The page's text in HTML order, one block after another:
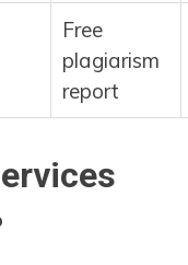
Free
plagiarism
report